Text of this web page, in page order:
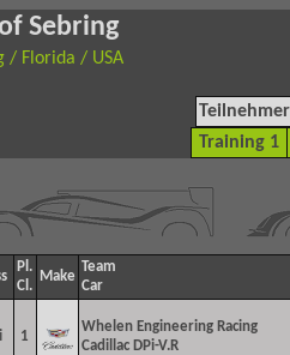
Sebring
/ Florida / USA
Teilnehmer
Training 1
Pl.
Cl.
Make
Team
Car
1
Whelen Engineering Racing
Cadillac DPi-V.R